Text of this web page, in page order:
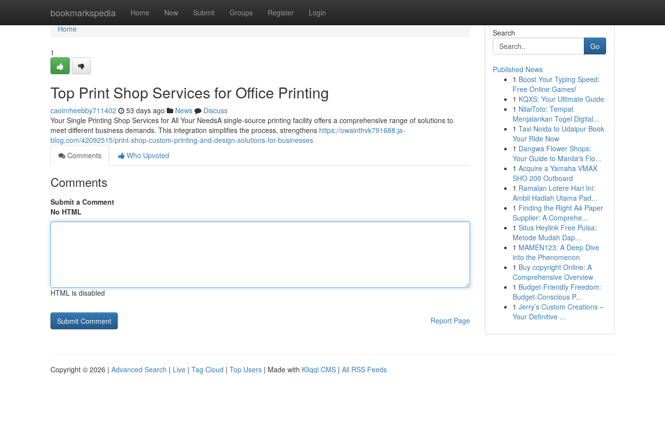
bookmarkspedia Home New Submit Groups Register Login
Home
Home
1
Top Print Shop Services for Office Printing
caoimheebby711402 53 days ago News
Discuss
Your Single Printing Shop Services for All Your NeedsA single-source printing facility offers a comprehensive range of solutions to
meet different business demands. This integration simplifies the process, strengthens https://owainthvk791688.ja-
blog.com/42092515/print-shop-custom-printing-and-design-solutions-for-businesses
Comments
Who Upvoted
Comments
Submit a Comment
No HTML
HTML is disabled
Report Page
Search
Go
Published News
1 Boost Your Typing Speed:
Free Online Games!
1 KQXS: Your Ultimate Guide
1 NilaiToto: Tempat
Menjalankan Togel Digital...
1 Taxi Noida to Udaipur Book
Your Ride Now
1 Dangwa Flower Shops:
Your Guide to Manila's Flo...
1 Acquire a Yamaha VMAX
SHO 200 Outboard
1 Ramalan Lotere Hari Ini:
Ambil Hadiah Utama Pad...
1 Finding the Right A4 Paper
Supplier: A Comprehe...
1 Situs Heylink Free Pulsa:
Metode Mudah Dap...
1 MAMEN123: A Deep Dive
into the Phenomenon
1 Buy copyright Online: A
Comprehensive Overview
1 Budget-Friendly Freedom:
Budget-Conscious P...
1 Jerry’s Custom Creations –
Your Definitive ...
Copyright © 2026 | Advanced Search | Live | Tag Cloud | Top Users | Made with Kliqqi CMS | All RSS Feeds